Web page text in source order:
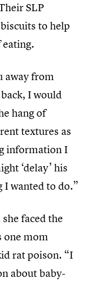
SLP
to help
away from
I would
hang of
textures as
information I
‘delay’ his
I wanted to do.”
faced the
one mom
rat poison. “I
about baby-